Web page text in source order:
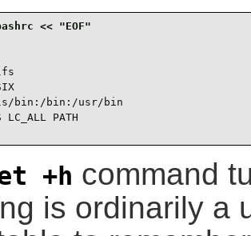
bin:/bin:/usr/bin
PATH
+h command
is ordinarily a